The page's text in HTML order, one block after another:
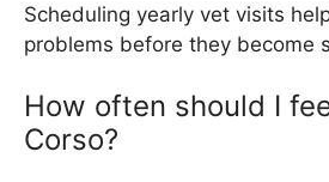
Scheduling yearly vet visits
problems before they become
How often should I
Corso?